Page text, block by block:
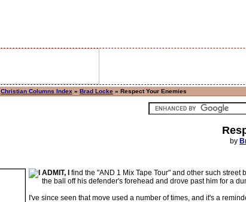
Christian Columns Index » Brad Locke » Respect Your Enemies
by
ADMIT, I
find the "AND 1 Mix Tape Tour" and other such
the ball off his defender's forehead and drove past him for a
I've since seen that move used a number of times, and it's a